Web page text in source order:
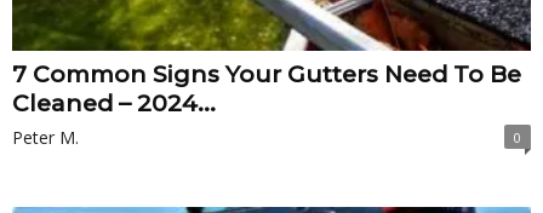
7 Common Signs Your Gutters Need To Be
Cleaned – 2024...
Peter M. 0